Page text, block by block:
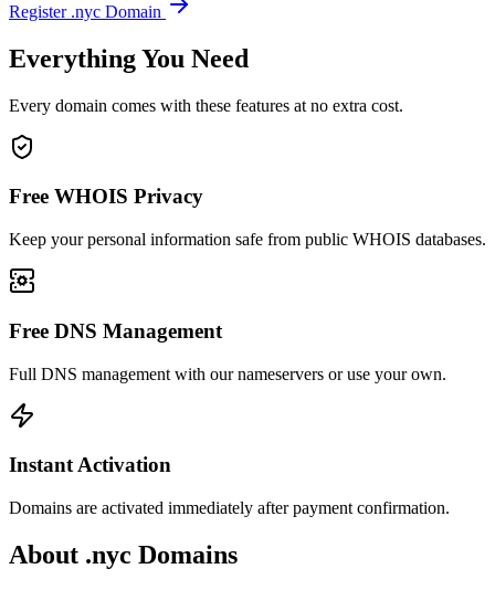
Register .nyc Domain
Everything You Need
Every domain comes with these features at no extra cost.
Free WHOIS Privacy
Keep your personal information safe from public WHOIS databases.
Free DNS Management
Full DNS management with our nameservers or use your own.
Instant Activation
Domains are activated immediately after payment confirmation.
About .nyc Domains